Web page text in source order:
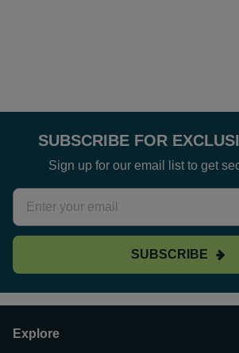
SUBSCRIBE FOR
Sign up for our email list to get
SUBSCRIBE
Explore